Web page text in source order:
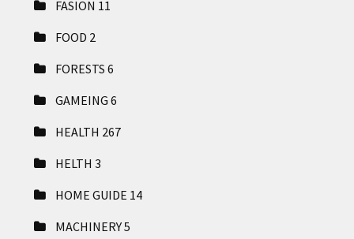
FASION 11
FOOD 2
FORESTS 6
GAMEING 6
HEALTH 267
HELTH 3
HOME GUIDE 14
MACHINERY5